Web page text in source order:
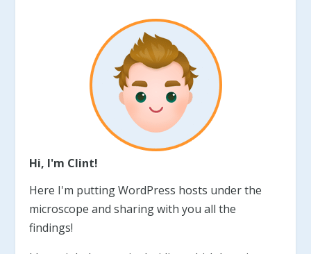
Hi, I'm Clint!
Here I'm putting WordPress hosts under the
microscope and sharing with you all the
findings!